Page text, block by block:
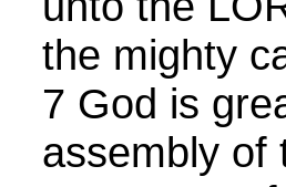
the mighty
7 God is
assembly of